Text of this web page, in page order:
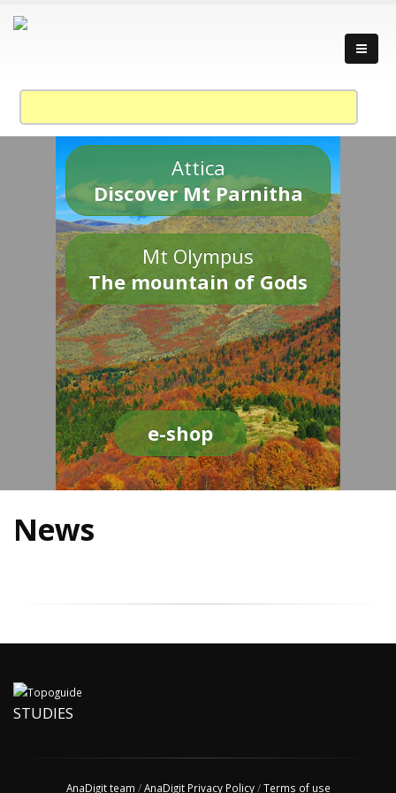
Attica
Discover Mt Parnitha
Mt Olympus
The mountain of Gods
e-shop
News
STUDIES
AnaDigit team /AnaDigit Privacy Policy/Terms of use